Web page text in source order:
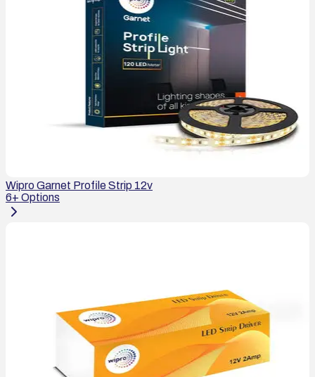
Wipro Garnet Profile Strip 12v
6+ Options